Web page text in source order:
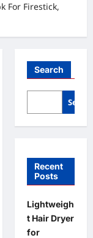
For Firestick,
Search
Recent
Posts
Lightweigh
t Hair Dryer
for